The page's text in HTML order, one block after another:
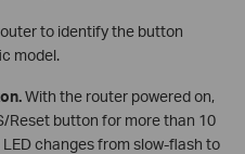
to identify the button
model.
With the router powered on,
Reset button for more than 10
changes from slow-flash to